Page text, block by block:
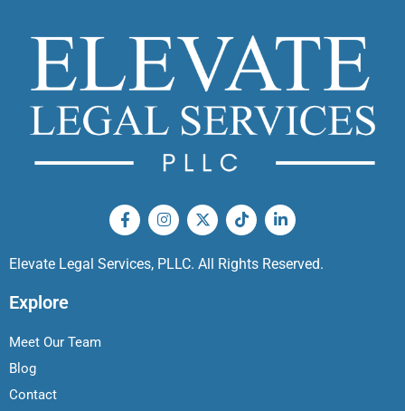
Elevate Legal Services, PLLC. All Rights Reserved.
Explore
Meet Our Team
Blog
Contact